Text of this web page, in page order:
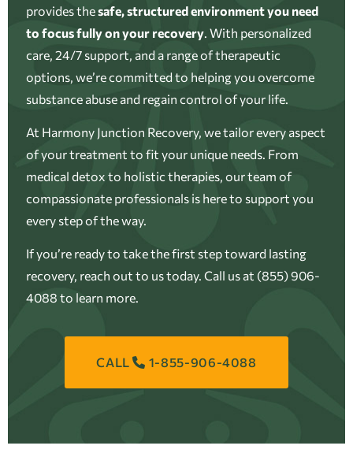
provides thesafe, structured environment you need
to focus fully on your recovery. With personalized
care, 24/7 support, and a range of therapeutic
options, we’re committed to helping you overcome
substance abuse and regain control of your life.
At Harmony Junction Recovery, we tailor every aspect
of your treatment to fit your unique needs. From
medical detox to holistic therapies, our team of
compassionate professionals is here to support you
every step of the way.
If you’re ready to take the first step toward lasting
recovery, reach out to us today. Call us at (855) 906-
4088 to learn more.
CALL 1-855-906-4088